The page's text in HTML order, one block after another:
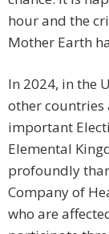
hour and the
Mother Earth
In 2024, in the
other
important
Elemental
profoundly
Company of
who are